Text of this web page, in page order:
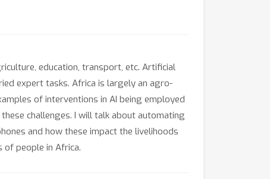
education, transport, etc. Artificial
expert tasks. Africa is largely an agro-
of interventions in AI being employed
challenges. I will talk about automating
and how these impact the livelihoods
of people in Africa.